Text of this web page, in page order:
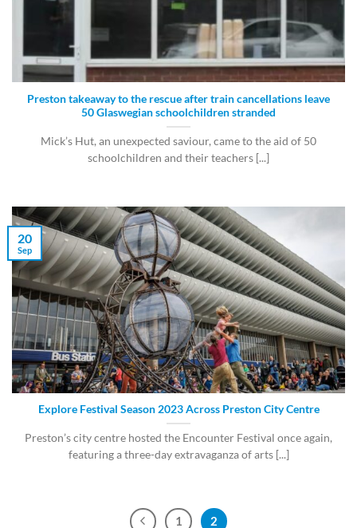
Preston takeaway to the rescue after train cancellations leave
50 Glaswegian schoolchildren stranded
Mick’s Hut, an unexpected saviour, came to the aid of 50
schoolchildren and their teachers [...]
Explore Festival Season 2023 Across Preston City Centre
Preston’s city centre hosted the Encounter Festival once again,
featuring a three-day extravaganza of arts [...]
20
Sep
1 2